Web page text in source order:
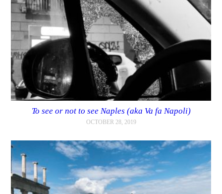
To see or not to see Naples (aka Va fa Napoli)
OCTOBER 28, 2019